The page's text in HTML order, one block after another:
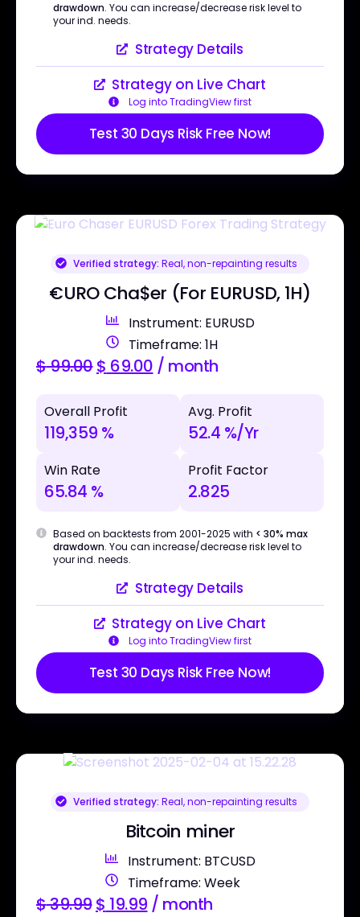
drawdown. You can increase/decrease risk level to
your ind. needs.
Strategy Details
Strategy on Live Chart
Log into TradingView first
Test 30 Days Risk Free Now!
Verified strategy: Real, non-repainting results
€URO Cha$er (For EURUSD, 1H)
Instrument: EURUSD
Timeframe: 1H
$99.00$ 69.00 / month
Overall Profit
119,359 %
Avg. Profit
52.4 %/Yr
Win Rate
65.84 %
Profit Factor
2.825
Based on backtests from 2001-2025 with < 30% max
drawdown. You can increase/decrease risk level to
your ind. needs.
Strategy Details
Strategy on Live Chart
Log into TradingView first
Test 30 Days Risk Free Now!
Verified strategy: Real, non-repainting results
Bitcoin miner
Instrument: BTCUSD
Timeframe: Week
$39.99$ 19.99 / month